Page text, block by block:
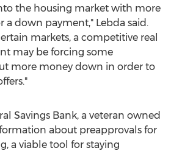
the housing market with more
a down payment," Lebda said.
markets, a competitive real
may be forcing some
more money down in order to
Savings Bank, a veteran owned
about preapprovals for
a viable tool for staying